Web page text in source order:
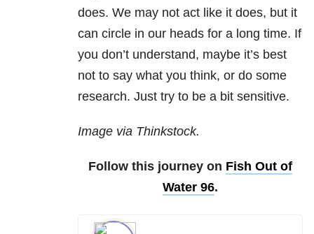
does. We may not act like it does, but it
can circle in our heads for a long time. If
you don’t understand, maybe it’s best
not to say what you think, or do some
research. Just try to be a bit sensitive.
Image via Thinkstock.
Follow this journey on Fish Out of
Water 96.